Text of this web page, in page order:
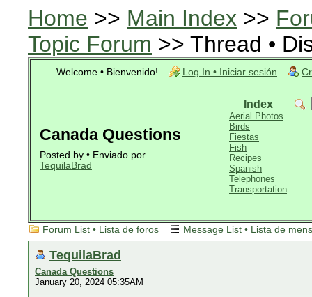
Home >> Main Index >>
Topic Forum >> Thread •
Welcome • Bienvenido! Log In • Iniciar sesión
Canada Questions
Posted by • Enviado por
TequilaBrad
Index
Aerial Photos
Birds
Fiestas
Fish
Recipes
Spanish
Telephones
Transportation
Forum List • Lista de foros Message List • Lista de
TequilaBrad
Canada Questions
January 20, 2024 05:35AM